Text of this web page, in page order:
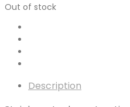
Out of stock
Description